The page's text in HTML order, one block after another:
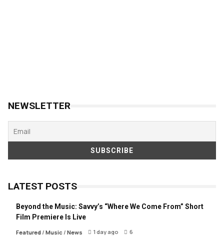
NEWSLETTER
LATEST POSTS
Beyond the Music: Savvy’s “Where We Come From” Short
Film Premiere Is Live
Featured/ Music/ News 1 day ago 6